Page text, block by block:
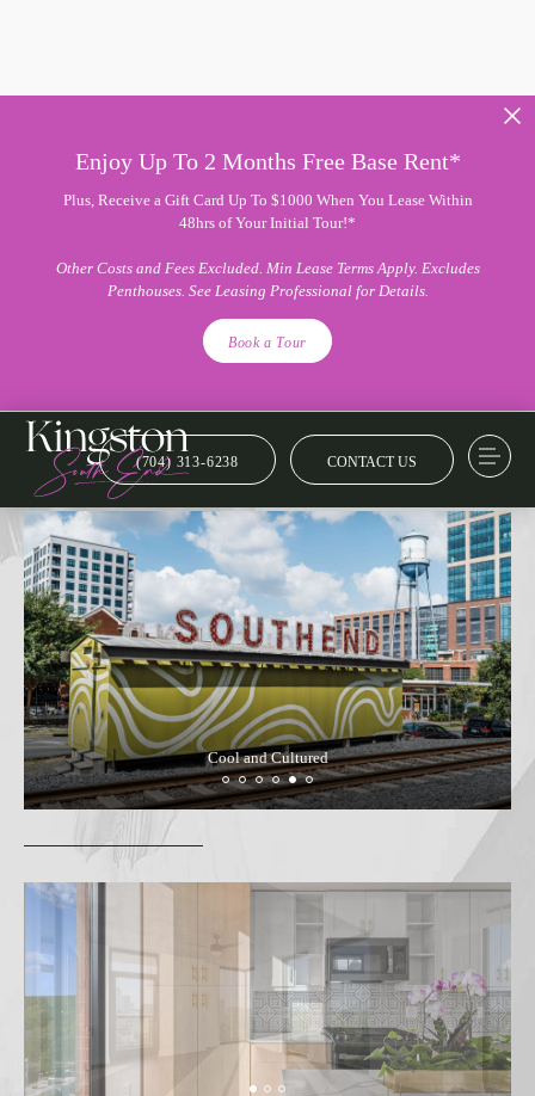
Enjoy Up To 2 Months Free Base Rent*
Plus, Receive a Gift Card Up To $1000 When You Lease Within
48hrs of Your Initial Tour!*
Other Costs and Fees Excluded. Min Lease Terms Apply. Excludes
Penthouses. See Leasing Professional for Details.
Book a Tour
(704) 313-6238 CONTACT US
Amenity Collection
Cool and Cultured